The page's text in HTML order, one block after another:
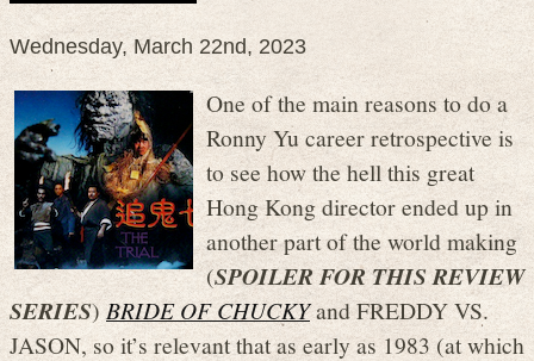
Wednesday, March 22nd, 2023
One of the main reasons to do a
Ronny Yu career retrospective is
to see how the hell this great
Hong Kong director ended up in
another part of the world making
(SPOILER FOR THIS REVIEW
SERIES) BRIDE OF CHUCKYand FREDDY VS.
JASON, so it’s relevant that as early as 1983 (at which